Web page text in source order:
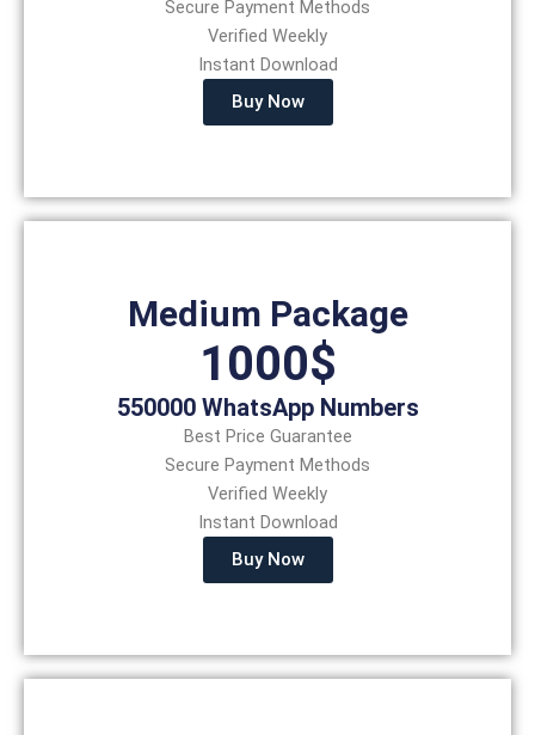
Secure Payment Methods
Verified Weekly
Instant Download
Buy Now
Medium Package
1000$
550000 WhatsApp Numbers
Best Price Guarantee
Secure Payment Methods
Verified Weekly
Instant Download
Buy Now